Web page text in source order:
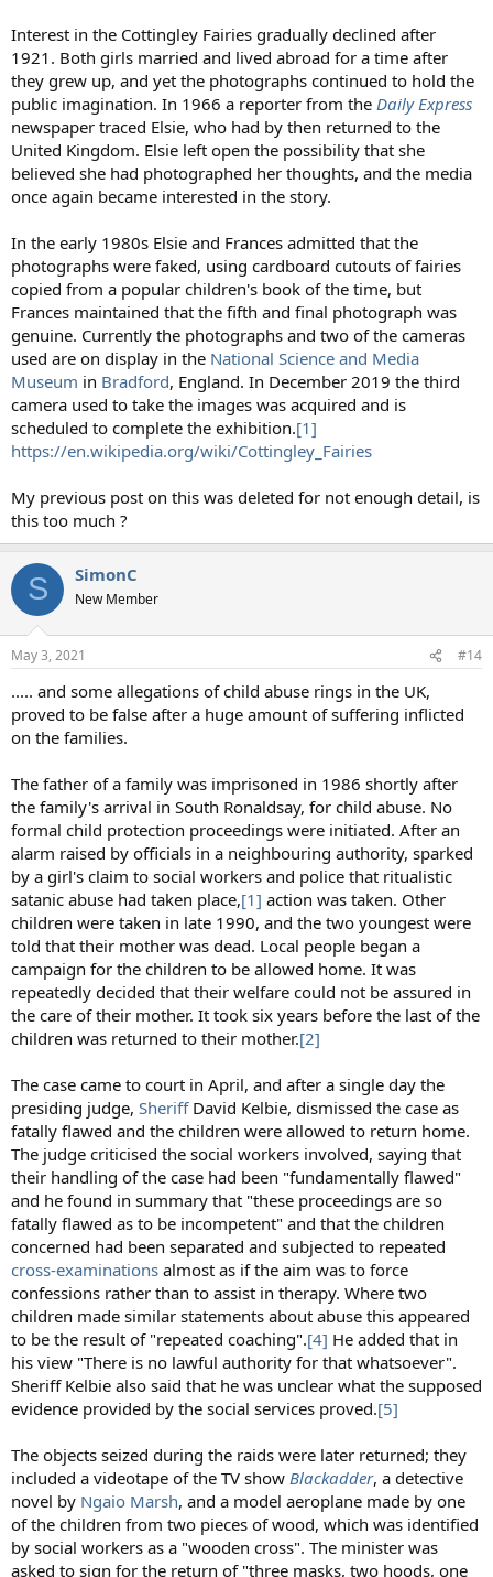
Interest in the Cottingley Fairies gradually declined after
1921. Both girls married and lived abroad for a time after
they grew up, and yet the photographs continued to hold the
public imagination. In 1966 a reporter from the Daily Express
newspaper traced Elsie, who had by then returned to the
United Kingdom. Elsie left open the possibility that she
believed she had photographed her thoughts, and the media
once again became interested in the story.
In the early 1980s Elsie and Frances admitted that the
photographs were faked, using cardboard cutouts of fairies
copied from a popular children's book of the time, but
Frances maintained that the fifth and final photograph was
genuine. Currently the photographs and two of the cameras
used are on display in the National Science and Media
Museum in Bradford, England. In December 2019 the third
camera used to take the images was acquired and is
scheduled to complete the exhibition.[1]
https://en.wikipedia.org/wiki/Cottingley_Fairies
My previous post on this was deleted for not enough detail, is
this too much ?
S SimonC
New Member
May 3, 2021 #14
..... and some allegations of child abuse rings in the UK,
proved to be false after a huge amount of suffering inflicted
on the families.
The father of a family was imprisoned in 1986 shortly after
the family's arrival in South Ronaldsay, for child abuse. No
formal child protection proceedings were initiated. After an
alarm raised by officials in a neighbouring authority, sparked
by a girl's claim to social workers and police that ritualistic
satanic abuse had taken place,[1] action was taken. Other
children were taken in late 1990, and the two youngest were
told that their mother was dead. Local people began a
campaign for the children to be allowed home. It was
repeatedly decided that their welfare could not be assured in
the care of their mother. It took six years before the last of the
children was returned to their mother.[2]
The case came to court in April, and after a single day the
presiding judge, SheriffDavid Kelbie, dismissed the case as
fatally flawed and the children were allowed to return home.
The judge criticised the social workers involved, saying that
their handling of the case had been "fundamentally flawed"
and he found in summary that "these proceedings are so
fatally flawed as to be incompetent" and that the children
concerned had been separated and subjected to repeated
cross-examinations almost as if the aim was to force
confessions rather than to assist in therapy. Where two
children made similar statements about abuse this appeared
to be the result of "repeated coaching".[4] He added that in
his view "There is no lawful authority for that whatsoever".
Sheriff Kelbie also said that he was unclear what the supposed
evidence provided by the social services proved.[5]
The objects seized during the raids were later returned; they
included a videotape of the TV show Blackadder, a detective
novel by Ngaio Marsh, and a model aeroplane made by one
of the children from two pieces of wood, which was identified
by social workers as a "wooden cross". The minister was
asked to sign for the return of "three masks, two hoods, one